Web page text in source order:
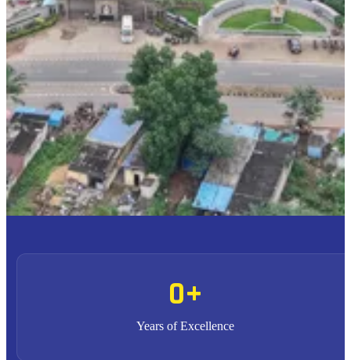
M1
To provide high quality education with an enriched
curriculum blended with impactful teaching-learning
practices.
M2 To promote research, entrepreneurship and innovation
through strong industry collaborations.
M3 To produce highly competent professional leaders
contributing to the socio-economic development of the region
and the nation.
0+
Years of Excellence